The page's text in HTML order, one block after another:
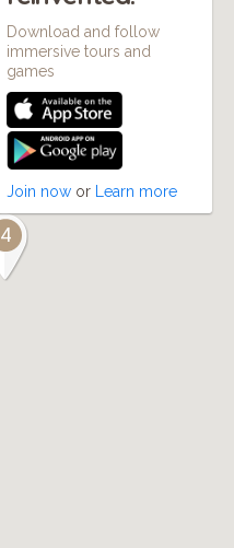
7
4
2
4
Download and follow
immersive tours and
games
Join now or Learn more